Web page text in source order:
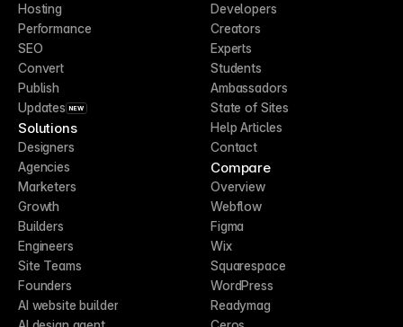
Hosting
Performance
SEO
Convert
Publish
Updates NEW
Solutions
Designers
Agencies
Marketers
Growth
Builders
Engineers
Site Teams
Founders
AI website builder
Developers
Creators
Experts
Students
Ambassadors
State of Sites
Help Articles
Contact
Compare
Overview
Webflow
Figma
Wix
Squarespace
WordPress
Readymag